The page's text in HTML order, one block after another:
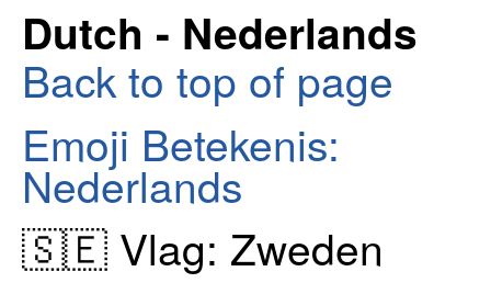
Dutch - Nederlands
Back to top of page
Emoji Betekenis:
Nederlands
🇸🇪 Vlag: Zweden